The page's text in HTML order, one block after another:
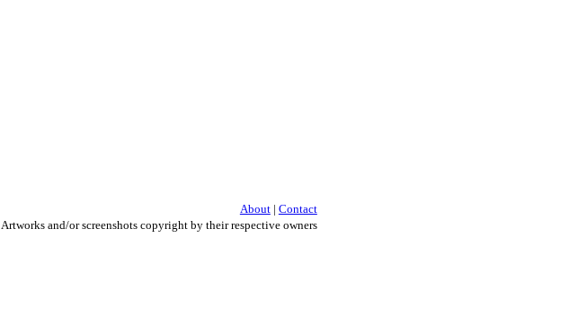
About| Contact
Artworks and/or screenshots copyright by their respective owners